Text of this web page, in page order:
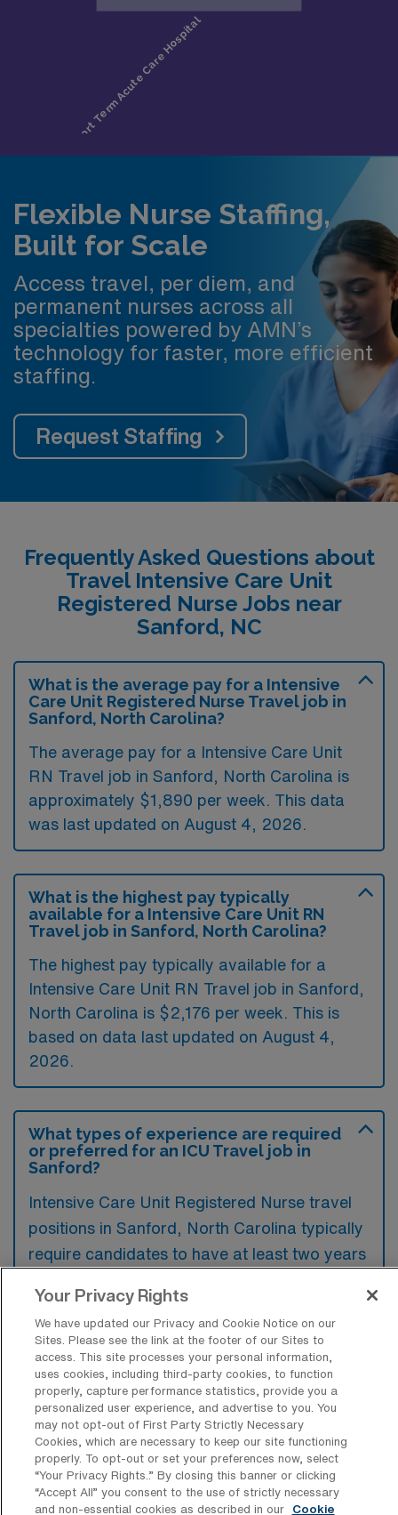
Flexible Nurse Staffing,
Built for Scale
Access travel, per diem, and
permanent nurses across all
specialties powered by AMN’s
technology for faster, more efficient
staffing.
Request Staffing
Frequently Asked Questions about
Travel Intensive Care Unit
Registered Nurse Jobs near
Sanford, NC
What is the average pay for a Intensive
Care Unit Registered Nurse Travel job in
Sanford, North Carolina?
The average pay for a Intensive Care Unit
RN Travel job in Sanford, North Carolina is
approximately $1,890 per week. This data
was last updated on August 4, 2026.
What is the highest pay typically
available for a Intensive Care Unit RN
Travel job in Sanford, North Carolina?
The highest pay typically available for a
Intensive Care Unit RN Travel job in Sanford,
North Carolina is $2,176 per week. This is
based on data last updated on August 4,
2026.
What types of experience are required
or preferred for an ICU Travel job in
Sanford?
Intensive Care Unit Registered Nurse travel
positions in Sanford, North Carolina typically
require candidates to have at least two years
ACLS and BLS certifications. Preferred
qualifications often include familiarity with
advanced monitoring equipment and
experience in handling a diverse patient
population in high-stress environments.
What types of jobs are typically
Your Privacy Rights
We have updated our Privacy and Cookie Notice on our
Sites. Please see the link at the footer of our Sites to
access. This site processes your personal information,
uses cookies, including third-party cookies, to function
properly, capture performance statistics, provide you a
personalized user experience, and advertise to you. You
may not opt-out of First Party Strictly Necessary
Cookies, which are necessary to keep our site functioning
properly. To opt-out or set your preferences now, select
“Your Privacy Rights..” By closing this banner or clicking
“Accept All” you consent to the use of strictly necessary
and non-essential cookies as described in our
Cookie